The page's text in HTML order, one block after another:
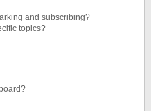
and subscribing?
topics?